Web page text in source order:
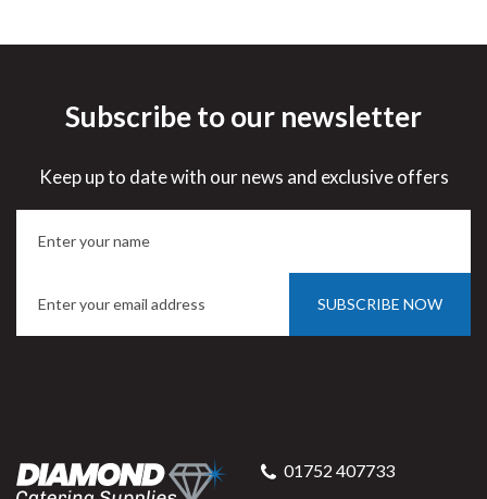
Conical Mug 8oz EC0027
Save 31%
Subscribe to our newsletter
Keep up to date with our news and exclusive offers
SUBSCRIBE NOW
01752 407733